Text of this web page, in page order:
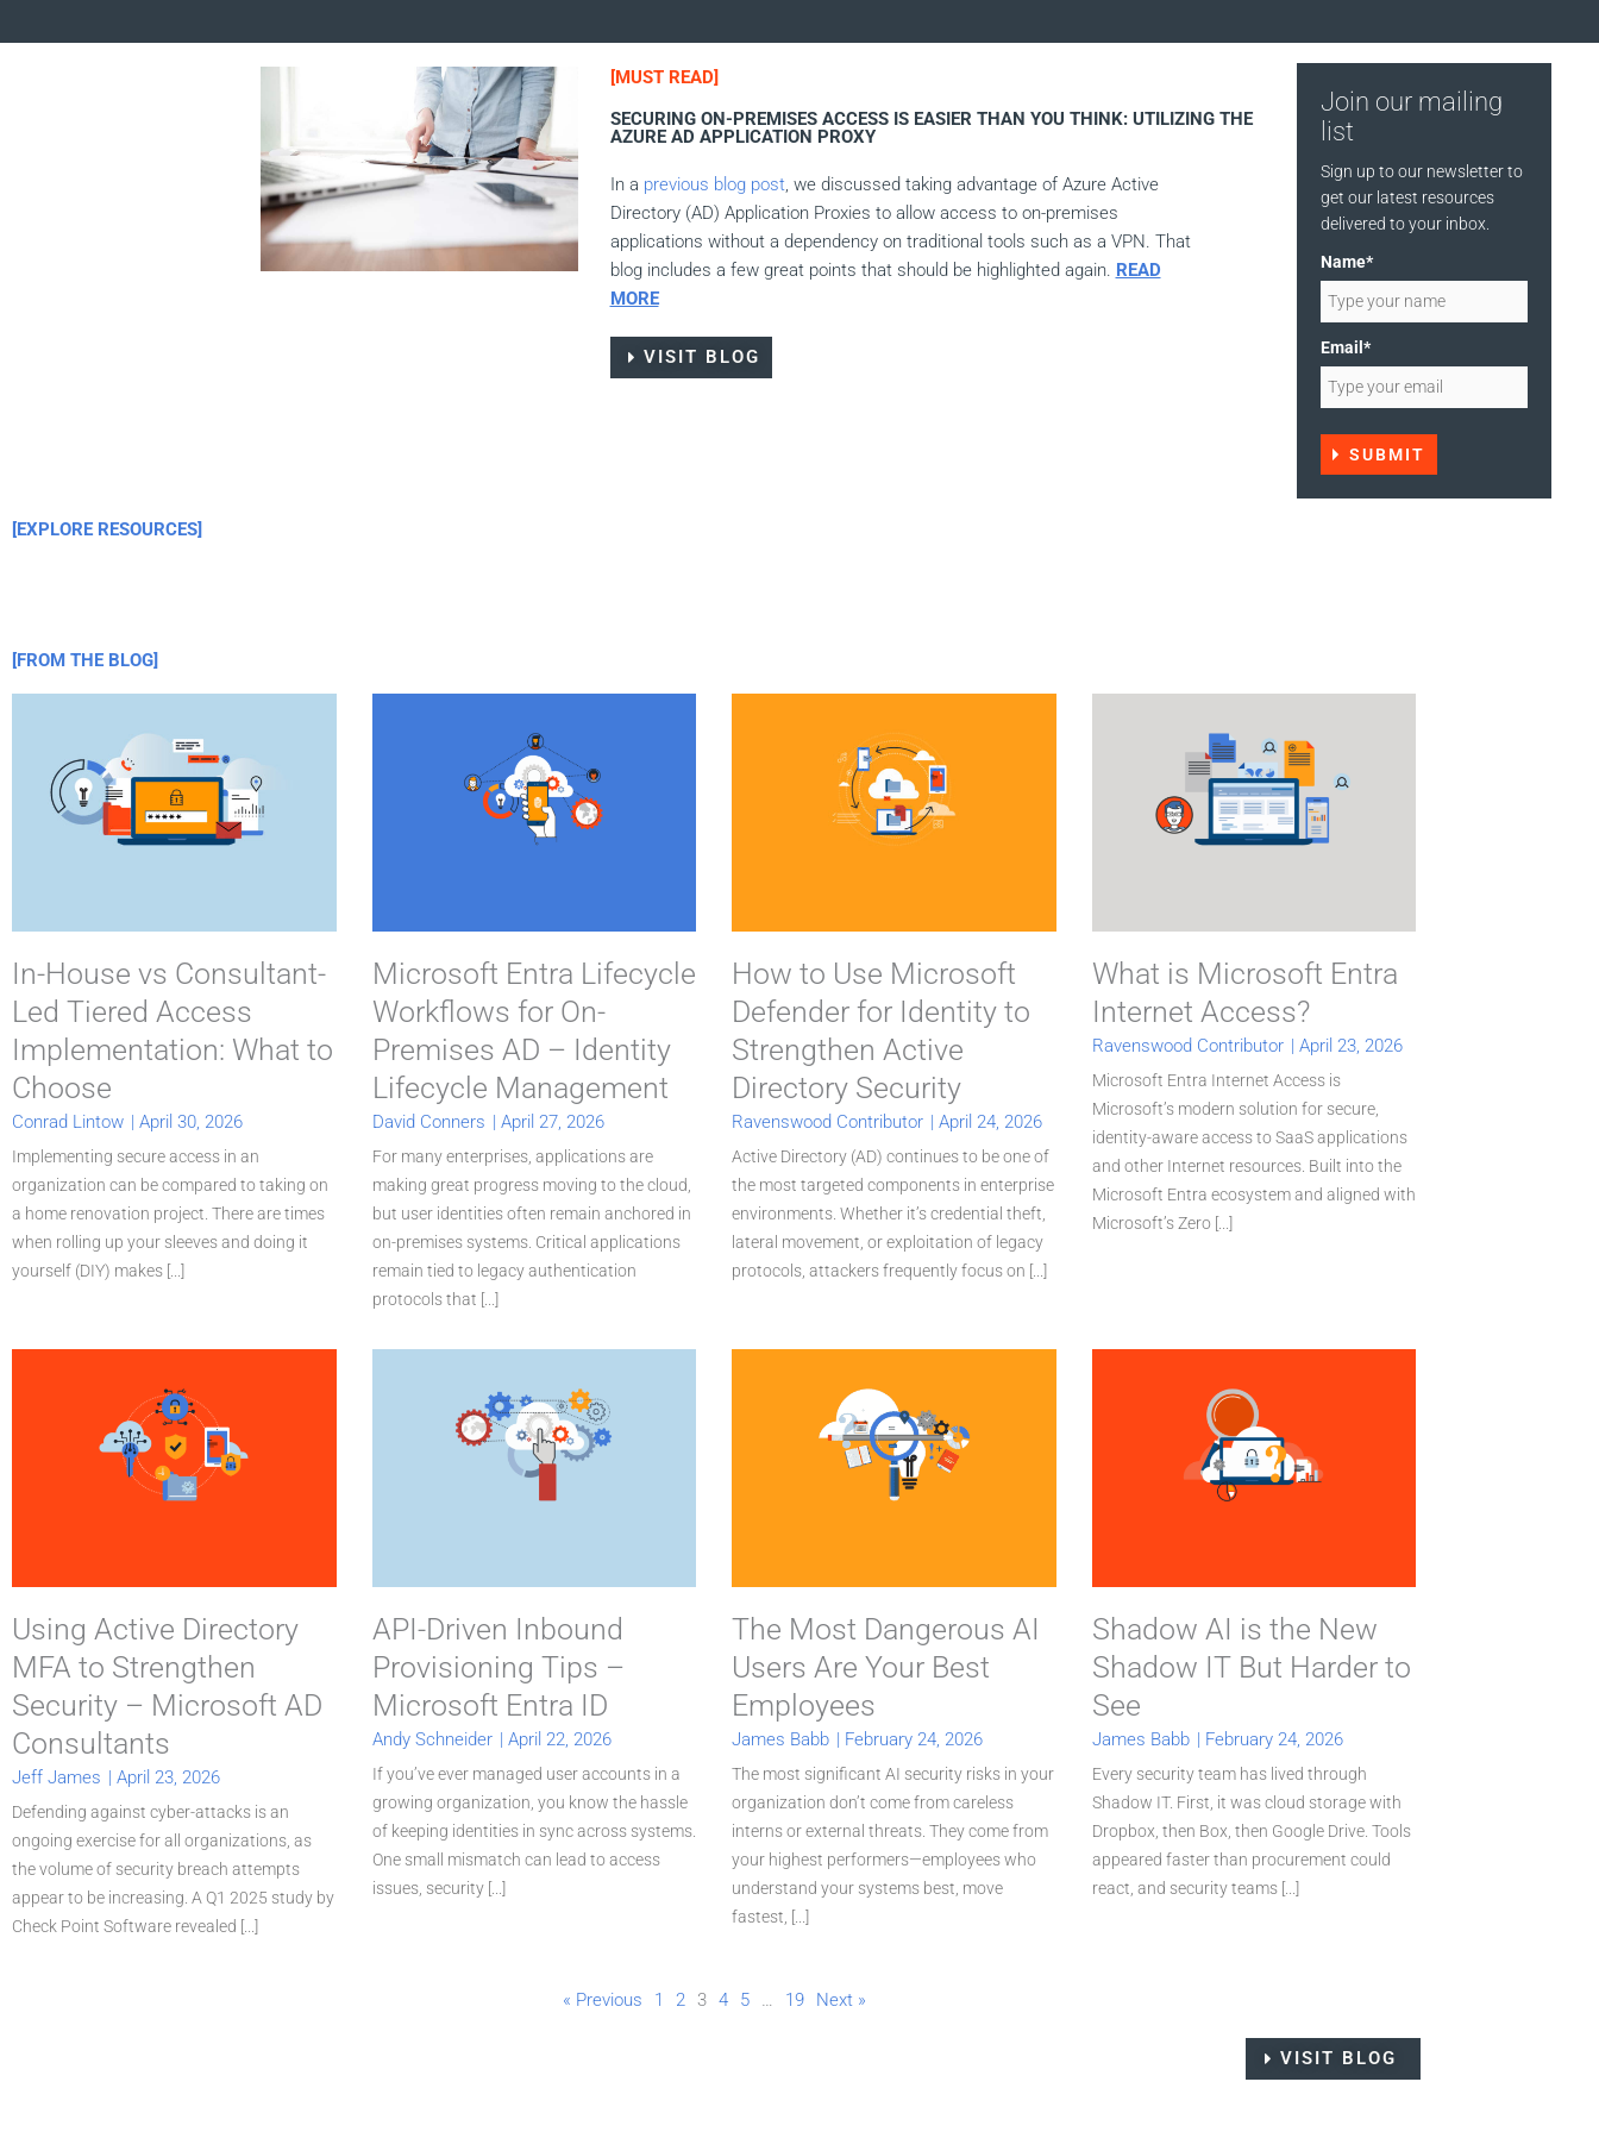
[MUST READ]
SECURING ON-PREMISES ACCESS IS EASIER THAN YOU THINK: UTILIZING THE
AZURE AD APPLICATION PROXY
In a previous blog post, we discussed taking advantage of Azure Active
Directory (AD) Application Proxies to allow access to on-premises
applications without a dependency on traditional tools such as a VPN. That
blog includes a few great points that should be highlighted again. READ
MORE
VISIT BLOG
Join our mailing
list
Sign up to our newsletter to
get our latest resources
delivered to your inbox.
Name*
Email*
SUBMIT
[EXPLORE RESOURCES]
[FROM THE BLOG]
In-House vs Consultant-
Led Tiered Access
Implementation: What to
Choose
Conrad Lintow April 30, 2026
Implementing secure access in an
organization can be compared to taking on
a home renovation project. There are times
when rolling up your sleeves and doing it
yourself (DIY) makes [...]
Microsoft Entra Lifecycle
Workflows for On-
Premises AD – Identity
Lifecycle Management
David Conners April 27, 2026
For many enterprises, applications are
making great progress moving to the cloud,
but user identities often remain anchored in
on-premises systems. Critical applications
remain tied to legacy authentication
protocols that [...]
How to Use Microsoft
Defender for Identity to
Strengthen Active
Directory Security
Ravenswood Contributor April 24, 2026
Active Directory (AD) continues to be one of
the most targeted components in enterprise
environments. Whether it’s credential theft,
lateral movement, or exploitation of legacy
protocols, attackers frequently focus on [...]
What is Microsoft Entra
Internet Access?
Ravenswood Contributor April 23, 2026
Microsoft Entra Internet Access is
Microsoft’s modern solution for secure,
identity-aware access to SaaS applications
and other Internet resources. Built into the
Microsoft Entra ecosystem and aligned with
Microsoft’s Zero [...]
Using Active Directory
MFA to Strengthen
Security – Microsoft AD
Consultants
Jeff James April 23, 2026
Defending against cyber-attacks is an
ongoing exercise for all organizations, as
the volume of security breach attempts
appear to be increasing. A Q1 2025 study by
Check Point Software revealed [...]
API-Driven Inbound
Provisioning Tips –
Microsoft Entra ID
Andy Schneider April 22, 2026
If you’ve ever managed user accounts in a
growing organization, you know the hassle
of keeping identities in sync across systems.
One small mismatch can lead to access
issues, security [...]
The Most Dangerous AI
Users Are Your Best
Employees
James Babb February 24, 2026
The most significant AI security risks in your
organization don’t come from careless
interns or external threats. They come from
your highest performers—employees who
understand your systems best, move
fastest, [...]
Shadow AI is the New
Shadow IT But Harder to
See
James Babb February 24, 2026
Every security team has lived through
Shadow IT. First, it was cloud storage with
Dropbox, then Box, then Google Drive. Tools
appeared faster than procurement could
react, and security teams [...]
« Previous
P
1
P
2 3 P
4
P
5 …
P
19 Next »
VISIT BLOG